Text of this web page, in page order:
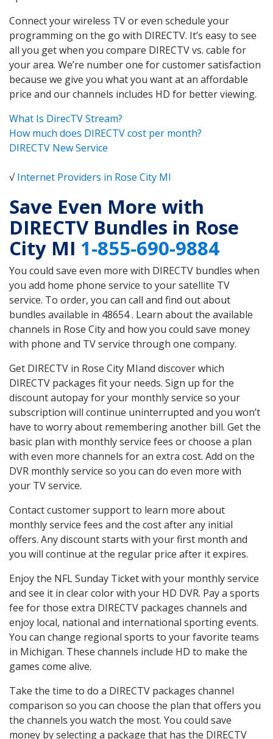
Connect your wireless TV or even schedule your
programming on the go with DIRECTV. It’s easy to see
all you get when you compare DIRECTV vs. cable for
your area. We’re number one for customer satisfaction
because we give you what you want at an affordable
price and our channels includes HD for better viewing.
What Is DirecTV Stream?
How much does DIRECTV cost per month?
DIRECTV New Service
√Internet Providers in Rose City MI
Save Even More with
DIRECTV Bundles in Rose
City MI 1-855-690-9884
You could save even more with DIRECTV bundles when
you add home phone service to your satellite TV
service. To order, you can call and find out about
bundles available in 48654 . Learn about the available
channels in Rose City and how you could save money
with phone and TV service through one company.
Get DIRECTV in Rose City MIand discover which
DIRECTV packages fit your needs. Sign up for the
discount autopay for your monthly service so your
subscription will continue uninterrupted and you won’t
have to worry about remembering another bill. Get the
basic plan with monthly service fees or choose a plan
with even more channels for an extra cost. Add on the
DVR monthly service so you can do even more with
your TV service.
Contact customer support to learn more about
monthly service fees and the cost after any initial
offers. Any discount starts with your first month and
you will continue at the regular price after it expires.
Enjoy the NFL Sunday Ticket with your monthly service
and see it in clear color with your HD DVR. Pay a sports
fee for those extra DIRECTV packages channels and
enjoy local, national and international sporting events.
You can change regional sports to your favorite teams
in Michigan. These channels include HD to make the
games come alive.
Take the time to do a DIRECTV packages channel
comparison so you can choose the plan that offers you
the channels you watch the most. You could save
money by selecting a package that has the DIRECTV